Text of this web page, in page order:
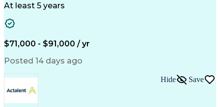
Workflow Management
Building Information Modeling
At least 5 years
$71,000 - $91,000 / yr
Posted 14 days ago
Hide Save